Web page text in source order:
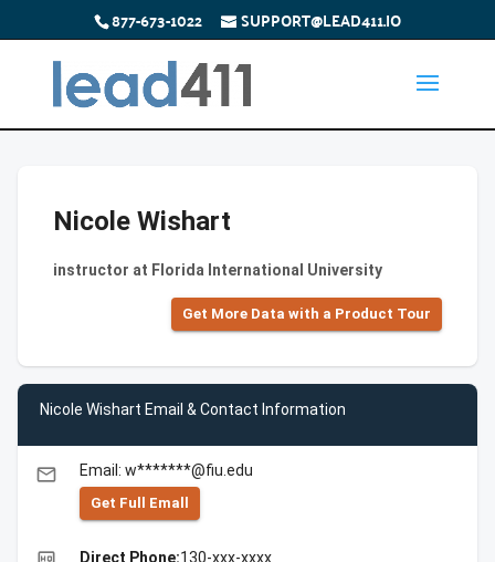
877-673-1022 SUPPORT@LEAD411.IO
Nicole Wishart
instructor at Florida International University
Get More Data with a Product Tour
Nicole Wishart Email & Contact Information
email Email: w*******@fiu.edu
Get Full Emall
Direct Phone:130-xxx-xxxx